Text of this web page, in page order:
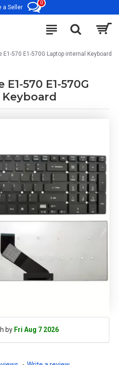
a Seller
0
E1-570 E1-570G Laptop internal Keyboard
570 E1-570G
by Fri Aug 7 2026